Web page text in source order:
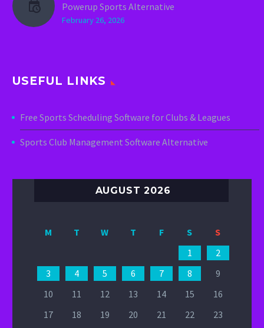
Powerup Sports Alternative
February 26, 2026
USEFUL LINKS
Free Sports Scheduling Software for Clubs & Leagues
Sports Club Management Software Alternative
AUGUST 2026
M T W T F S
S
1
2
3
4 5 6 7 8
9
10
11 12 13 14 15
16
17
18 19 20 21 22
23